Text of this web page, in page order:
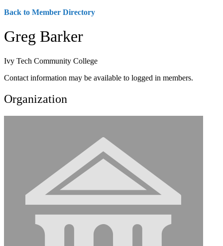
Back to Member Directory
Greg Barker
Ivy Tech Community College
Contact information may be available to logged in members.
Organization